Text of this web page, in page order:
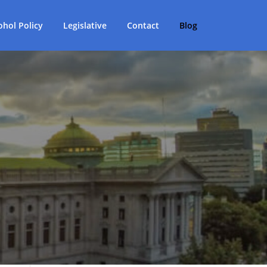
Policy Legislative Contact Blog